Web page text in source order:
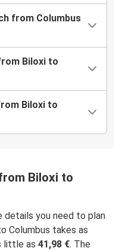
from Columbus
Biloxi to
Biloxi to
Biloxi to
details you need to plan
Columbus takes as
little as 41,98 €. The